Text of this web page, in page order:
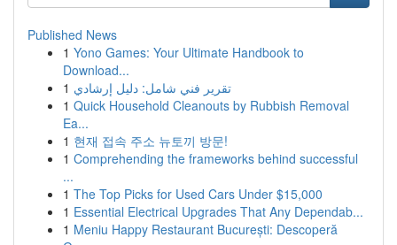
Published News
1 Yono Games: Your Ultimate Handbook to
Download...
1 تقرير فني شامل: دليل إرشادي
1 Quick Household Cleanouts by Rubbish Removal
Ea...
1 현재 접속 주소 뉴토끼 방문!
1 Comprehending the frameworks behind successful
...
1 The Top Picks for Used Cars Under $15,000
1 Essential Electrical Upgrades That Any Dependab...
1 Meniu Happy Restaurant București: Descoperă